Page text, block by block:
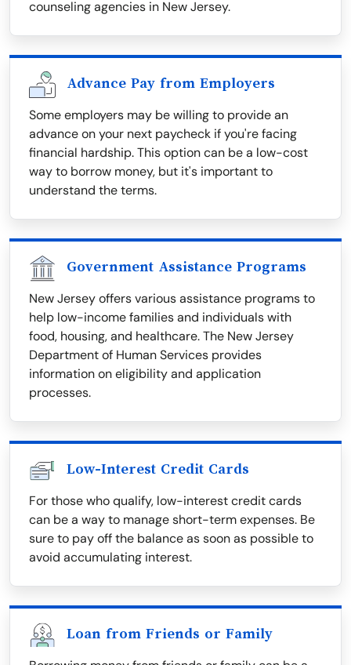
counseling agencies in New Jersey.
Advance Pay from Employers
Some employers may be willing to provide an
advance on your next paycheck if you're facing
financial hardship. This option can be a low-cost
way to borrow money, but it's important to
understand the terms.
Government Assistance Programs
New Jersey offers various assistance programs to
help low-income families and individuals with
food, housing, and healthcare. The New Jersey
Department of Human Services provides
information on eligibility and application
processes.
Low-Interest Credit Cards
For those who qualify, low-interest credit cards
can be a way to manage short-term expenses. Be
sure to pay off the balance as soon as possible to
avoid accumulating interest.
Loan from Friends or Family